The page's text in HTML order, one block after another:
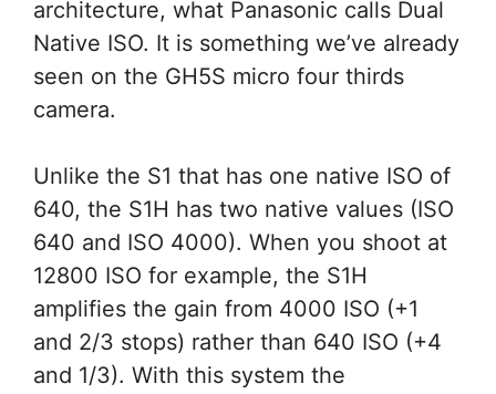
architecture, what Panasonic calls Dual
Native ISO. It is something we’ve already
seen on the GH5S micro four thirds
camera.
Unlike the S1 that has one native ISO of
640, the S1H has two native values (ISO
640 and ISO 4000). When you shoot at
12800 ISO for example, the S1H
amplifies the gain from 4000 ISO (+1
and 2/3 stops) rather than 640 ISO (+4
and 1/3). With this system the